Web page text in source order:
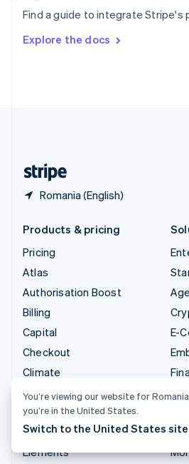
Find a guide to integrate Stripe's
Explore the docs
Romania (English)
SvenskaEnglish
DeutschFrançais Italiano
Products & pricing
Pricing
Atlas
Authorisation Boost
Billing
Capital
Checkout
Climate
Connect
Crypto
Data Pipeline
Elements
E-
You’re viewing our website for
you’re in the United States.
Switch to the United States site